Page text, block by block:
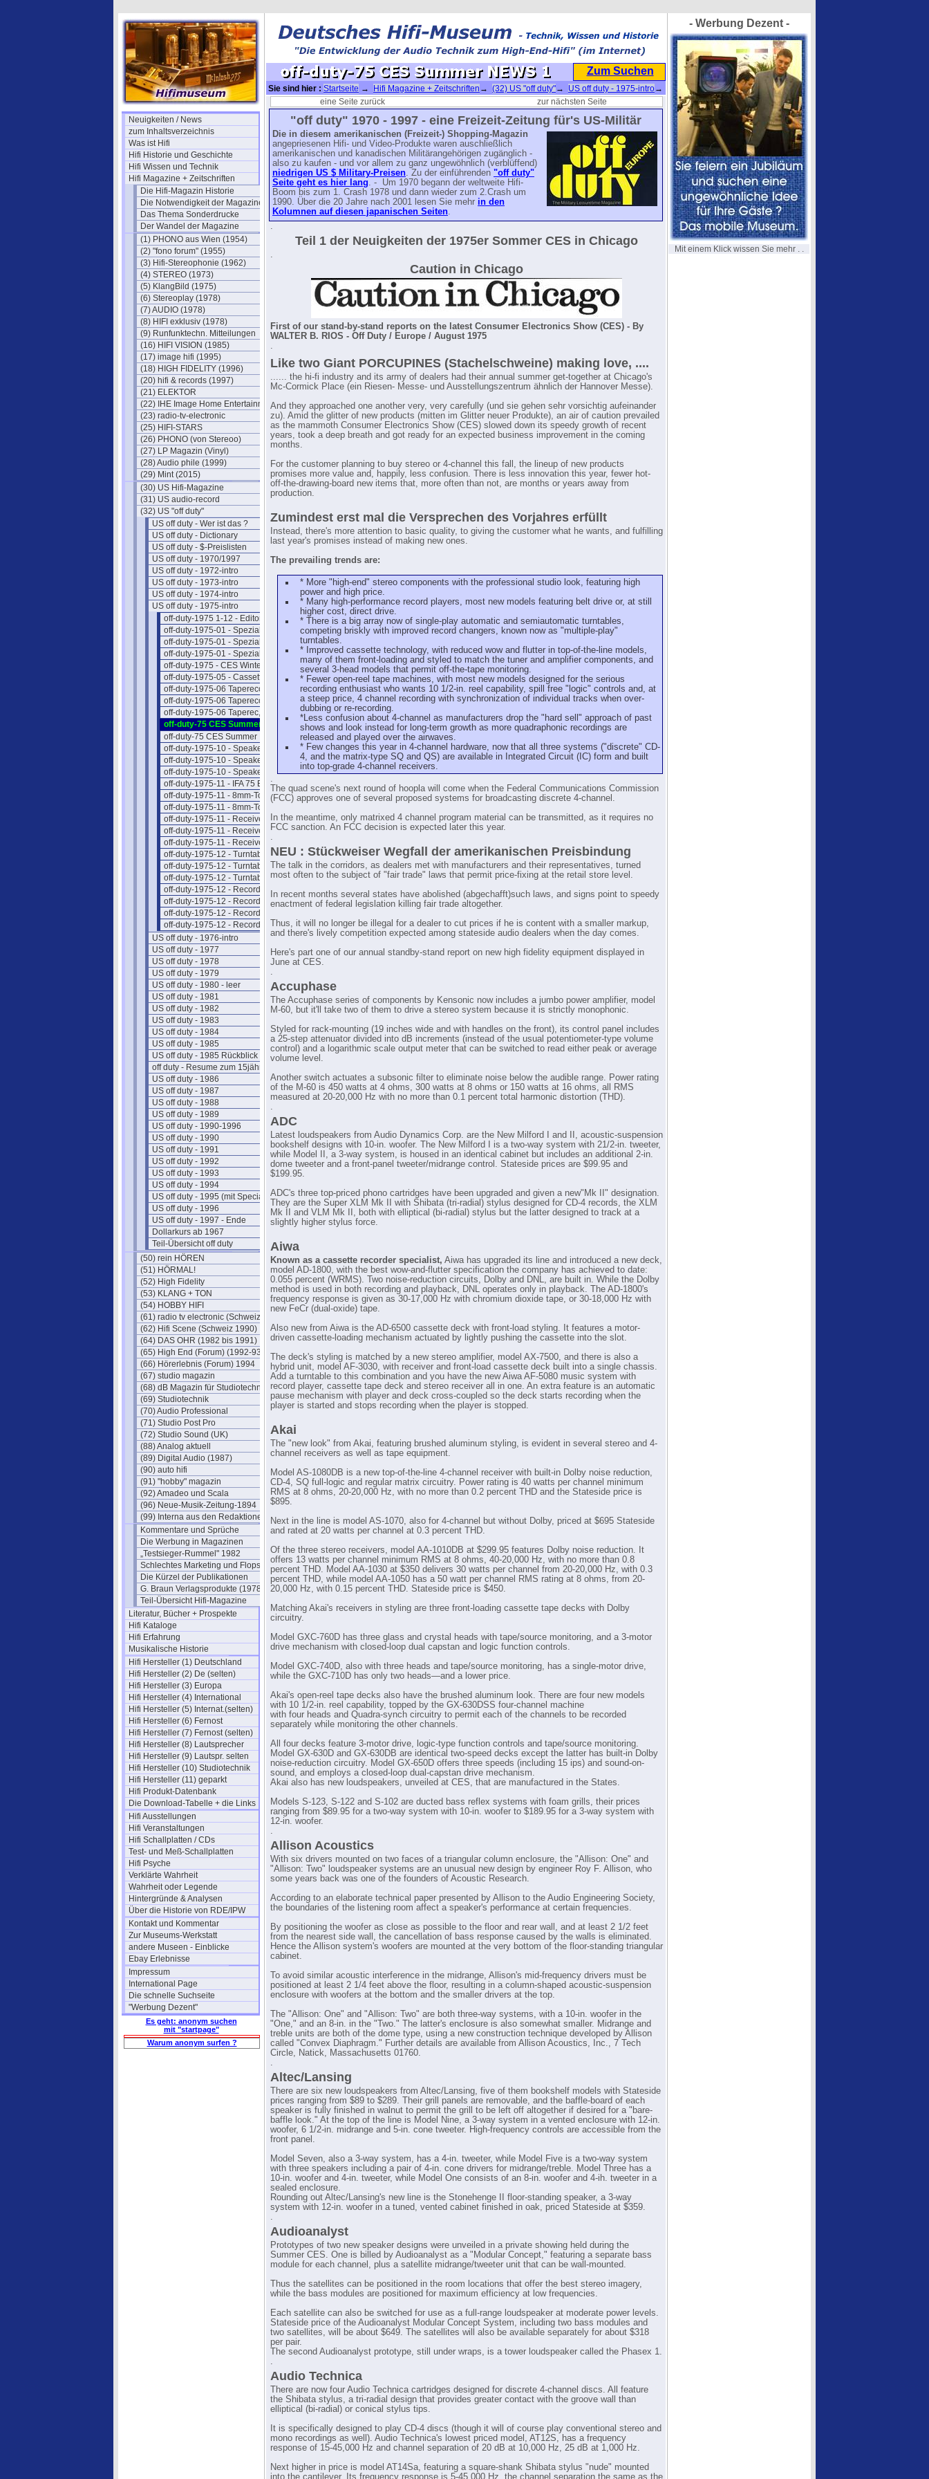
Neuigkeiten / News
zum Inhaltsverzeichnis
Was ist Hifi
Hifi Historie und Geschichte
Hifi Wissen und Technik
Hifi Magazine + Zeitschriften
Die Hifi-Magazin Historie
Die Notwendigkeit der Magazine
Das Thema Sonderdrucke
Der Wandel der Magazine
(1) PHONO aus Wien (1954)
(2) "fono forum" (1955)
(3) Hifi-Stereophonie (1962)
(4) STEREO (1973)
(5) KlangBild (1975)
(6) Stereoplay (1978)
(7) AUDIO (1978)
(8) HIFI exklusiv (1978)
(9) Runfunktechn. Mitteilungen
(16) HIFI VISION (1985)
(17) image hifi (1995)
(18) HIGH FIDELITY (1996)
(20) hifi & records (1997)
(21) ELEKTOR
(22) IHE Image Home Entertainment
(23) radio-tv-electronic
(25) HIFI-STARS
(26) PHONO (von Stereoo)
(27) LP Magazin (Vinyl)
(28) Audio phile (1999)
(29) Mint (2015)
(30) US Hifi-Magazine
(31) US audio-record
(32) US "off duty"
US off duty - Wer ist das ?
US off duty - Dictionary
US off duty - $-Preislisten
US off duty - 1970/1997
US off duty - 1972-intro
US off duty - 1973-intro
US off duty - 1974-intro
US off duty - 1975-intro
off-duty-1975 1-12 - Editorials
off-duty-1975-01 - Spezial-Hifi I
off-duty-1975-01 - Spezial-Hifi II
off-duty-1975-01 - Spezial-Hifi III
off-duty-1975 - CES Winter NEWS
off-duty-1975-05 - Cassettengeräte
off-duty-1975-06 Taperecorder I
off-duty-1975-06 Taperecorder II
off-duty-1975-06 Taperec, Preise
off-duty-75 CES Summer NEWS 1
off-duty-75 CES Summer NEWS 2
off-duty-1975-10 - Speaker Intro
off-duty-1975-10 - Speaker Liste
off-duty-1975-10 - Speaker Preise
off-duty-1975-11 - IFA 75 Berlin
off-duty-1975-11 - 8mm-Tonfilm 1
off-duty-1975-11 - 8mm-Tonfilm 2
off-duty-1975-11 - Receiver Intro
off-duty-1975-11 - Receiver II
off-duty-1975-11 - Receiver Preise
off-duty-1975-12 - Turntable Intro
off-duty-1975-12 - Turntable Liste
off-duty-1975-12 - Turntab.Preise
off-duty-1975-12 - Record Section I
off-duty-1975-12 - Record Section II
off-duty-1975-12 - Record Section III
off-duty-1975-12 - Record Section IV
US off duty - 1976-intro
US off duty - 1977
US off duty - 1978
US off duty - 1979
US off duty - 1980 - leer
US off duty - 1981
US off duty - 1982
US off duty - 1983
US off duty - 1984
US off duty - 1985
US off duty - 1985 Rückblick
off duty - Resume zum 15jährigen
US off duty - 1986
US off duty - 1987
US off duty - 1988
US off duty - 1989
US off duty - 1990-1996
US off duty - 1990
US off duty - 1991
US off duty - 1992
US off duty - 1993
US off duty - 1994
US off duty - 1995 (mit Special)
US off duty - 1996
US off duty - 1997 - Ende
Dollarkurs ab 1967
Teil-Übersicht off duty
(50) rein HÖREN
(51) HÖRMAL!
(52) High Fidelity
(53) KLANG + TON
(54) HOBBY HIFI
(61) radio tv electronic (Schweiz)
(62) Hifi Scene (Schweiz 1990)
(64) DAS OHR (1982 bis 1991)
(65) High End (Forum) (1992-93)
(66) Hörerlebnis (Forum) 1994
(67) studio magazin
(68) dB Magazin für Studiotechnik
(69) Studiotechnik
(70) Audio Professional
(71) Studio Post Pro
(72) Studio Sound (UK)
(88) Analog aktuell
(89) Digital Audio (1987)
(90) auto hifi
(91) "hobby" magazin
(92) Amadeo und Scala
(96) Neue-Musik-Zeitung-1894
(99) Interna aus den Redaktionen
Kommentare und Sprüche
Die Werbung in Magazinen
„Testsieger-Rummel" 1982
Schlechtes Marketing und Flops
Die Kürzel der Publikationen
G. Braun Verlagsprodukte (1978)
Teil-Übersicht Hifi-Magazine
Literatur, Bücher + Prospekte
Hifi Kataloge
Hifi Erfahrung
Musikalische Historie
Hifi Hersteller (1) Deutschland
Hifi Hersteller (2) De (selten)
Hifi Hersteller (3) Europa
Hifi Hersteller (4) International
Hifi Hersteller (5) Internat.(selten)
Hifi Hersteller (6) Fernost
Hifi Hersteller (7) Fernost (selten)
Hifi Hersteller (8) Lautsprecher
Hifi Hersteller (9) Lautspr. selten
Hifi Hersteller (10) Studiotechnik
Hifi Hersteller (11) geparkt
Hifi Produkt-Datenbank
Die Download-Tabelle + die Links
Hifi Ausstellungen
Hifi Veranstaltungen
Hifi Schallplatten / CDs
Test- und Meß-Schallplatten
Hifi Psyche
Verklärte Wahrheit
Wahrheit oder Legende
Hintergründe & Analysen
Über die Historie von RDE/IPW
Kontakt und Kommentar
Zur Museums-Werkstatt
andere Museen - Einblicke
Ebay Erlebnisse
Impressum
International Page
Die schnelle Suchseite
"Werbung Dezent"
Es geht: anonym suchen
mit "startpage"
Warum anonym surfen ?
Zum Suchen
Sie sind hier : Startseite → Hifi Magazine + Zeitschriften → (32) US "off duty"→ US off duty - 1975-intro→
off-duty-75 CES Summer NEWS 1
eine Seite zurück zur nächsten Seite
"off duty" 1970 - 1997 - eine Freizeit-Zeitung für's US-Militär
Die in diesem amerikanischen (Freizeit-) Shopping-Magazin
angepriesenen Hifi- und Video-Produkte waren auschließlich
amerikanischen und kanadischen Militärangehörigen zugänglich -
also zu kaufen - und vor allem zu ganz ungewöhnlich (verblüffend)
niedrigen US $ Military-Preisen. Zu der einführenden "off duty"
Seite geht es hier lang. - Um 1970 begann der weltweite Hifi-
Boom bis zum 1. Crash 1978 und dann wieder zum 2.Crash um
1990. Über die 20 Jahre nach 2001 lesen Sie mehr in den
Kolumnen auf diesen japanischen Seiten.
.
Teil 1 der Neuigkeiten der 1975er Sommer CES in Chicago
.
Caution in Chicago
First of our stand-by-stand reports on the latest Consumer Electronics Show (CES) - By
WALTER B. RIOS - Off Duty / Europe / August 1975
.
Like two Giant PORCUPINES (Stachelschweine) making love, ....
...... the hi-fi industry and its army of dealers had their annual summer get-together at Chicago's
Mc-Cormick Place (ein Riesen- Messe- und Ausstellungszentrum ähnlich der Hannover Messe).
And they approached one another very, very carefully (und sie gehen sehr vorsichtig aufeinander
zu). Amid the glitter of new products (mitten im Glitter neuer Produkte), an air of caution prevailed
as the mammoth Consumer Electronics Show (CES) slowed down its speedy growth of recent
years, took a deep breath and got ready for an expected business improvement in the coming
months.
For the customer planning to buy stereo or 4-channel this fall, the lineup of new products
promises more value and, happily, less confusion. There is less innovation this year, fewer hot-
off-the-drawing-board new items that, more often than not, are months or years away from
production.
Zumindest erst mal die Versprechen des Vorjahres erfüllt
Instead, there's more attention to basic quality, to giving the customer what he wants, and fulfilling
last year's promises instead of making new ones.
The prevailing trends are:
* More "high-end" stereo components with the professional studio look, featuring high
power and high price.
* Many high-performance record players, most new models featuring belt drive or, at still
higher cost, direct drive.
* There is a big array now of single-play automatic and semiautomatic turntables,
competing briskly with improved record changers, known now as "multiple-play"
turntables.
* Improved cassette technology, with reduced wow and flutter in top-of-the-line models,
many of them front-loading and styled to match the tuner and amplifier components, and
several 3-head models that permit off-the-tape monitoring.
* Fewer open-reel tape machines, with most new models designed for the serious
recording enthusiast who wants 10 1/2-in. reel capability, spill free "logic" controls and, at
a steep price, 4 channel recording with synchronization of individual tracks when over-
dubbing or re-recording.
*Less confusion about 4-channel as manufacturers drop the "hard sell" approach of past
shows and look instead for long-term growth as more quadraphonic recordings are
released and played over the airwaves.
* Few changes this year in 4-channel hardware, now that all three systems ("discrete" CD-
4, and the matrix-type SQ and QS) are available in Integrated Circuit (IC) form and built
into top-grade 4-channel receivers.
.
The quad scene's next round of hoopla will come when the Federal Communications Commission
(FCC) approves one of several proposed systems for broadcasting discrete 4-channel.
In the meantime, only matrixed 4 channel program material can be transmitted, as it requires no
FCC sanction. An FCC decision is expected later this year.
.
NEU : Stückweiser Wegfall der amerikanischen Preisbindung
The talk in the corridors, as dealers met with manufacturers and their representatives, turned
most often to the subject of "fair trade" laws that permit price-fixing at the retail store level.
In recent months several states have abolished (abgechafft)such laws, and signs point to speedy
enactment of federal legislation killing fair trade altogether.
Thus, it will no longer be illegal for a dealer to cut prices if he is content with a smaller markup,
and there's lively competition expected among stateside audio dealers when the day comes.
Here's part one of our annual standby-stand report on new high fidelity equipment displayed in
June at CES.
.
Accuphase
The Accuphase series of components by Kensonic now includes a jumbo power amplifier, model
M-60, but it'll take two of them to drive a stereo system because it is strictly monophonic.
Styled for rack-mounting (19 inches wide and with handles on the front), its control panel includes
a 25-step attenuator divided into dB increments (instead of the usual potentiometer-type volume
control) and a logarithmic scale output meter that can be switched to read either peak or average
volume level.
Another switch actuates a subsonic filter to eliminate noise below the audible range. Power rating
of the M-60 is 450 watts at 4 ohms, 300 watts at 8 ohms or 150 watts at 16 ohms, all RMS
measured at 20-20,000 Hz with no more than 0.1 percent total harmonic distortion (THD).
.
ADC
Latest loudspeakers from Audio Dynamics Corp. are the New Milford I and II, acoustic-suspension
bookshelf designs with 10-in. woofer. The New Milford I is a two-way system with 21/2-in. tweeter,
while Model II, a 3-way system, is housed in an identical cabinet but includes an additional 2-in.
dome tweeter and a front-panel tweeter/midrange control. Stateside prices are $99.95 and
$199.95.
ADC's three top-priced phono cartridges have been upgraded and given a new"Mk II" designation.
They are the Super XLM Mk II with Shibata (tri-radial) stylus designed for CD-4 records, the XLM
Mk II and VLM Mk II, both with elliptical (bi-radial) stylus but the latter designed to track at a
slightly higher stylus force.
Aiwa
Known as a cassette recorder specialist, Aiwa has upgraded its line and introduced a new deck,
model AD-1800, with the best wow-and-flutter specification the company has achieved to date:
0.055 percent (WRMS). Two noise-reduction circuits, Dolby and DNL, are built in. While the Dolby
method is used in both recording and playback, DNL operates only in playback. The AD-1800's
frequency response is given as 30-17,000 Hz with chromium dioxide tape, or 30-18,000 Hz with
new FeCr (dual-oxide) tape.
Also new from Aiwa is the AD-6500 cassette deck with front-load styling. It features a motor-
driven cassette-loading mechanism actuated by lightly pushing the cassette into the slot.
The deck's styling is matched by a new stereo amplifier, model AX-7500, and there is also a
hybrid unit, model AF-3030, with receiver and front-load cassette deck built into a single chassis.
Add a turntable to this combination and you have the new Aiwa AF-5080 music system with
record player, cassette tape deck and stereo receiver all in one. An extra feature is an automatic
pause mechanism with player and deck cross-coupled so the deck starts recording when the
player is started and stops recording when the player is stopped.
Akai
The "new look" from Akai, featuring brushed aluminum styling, is evident in several stereo and 4-
channel receivers as well as tape equipment.
Model AS-1080DB is a new top-of-the-line 4-channel receiver with built-in Dolby noise reduction,
CD-4, SQ full-logic and regular matrix circuitry. Power rating is 40 watts per channel minimum
RMS at 8 ohms, 20-20,000 Hz, with no more than 0.2 percent THD and the Stateside price is
$895.
Next in the line is model AS-1070, also for 4-channel but without Dolby, priced at $695 Stateside
and rated at 20 watts per channel at 0.3 percent THD.
Of the three stereo receivers, model AA-1010DB at $299.95 features Dolby noise reduction. It
offers 13 watts per channel minimum RMS at 8 ohms, 40-20,000 Hz, with no more than 0.8
percent THD. Model AA-1030 at $350 delivers 30 watts per channel from 20-20,000 Hz, with 0.3
percent THD, while model AA-1050 has a 50 watt per channel RMS rating at 8 ohms, from 20-
20,000 Hz, with 0.15 percent THD. Stateside price is $450.
Matching Akai's receivers in styling are three front-loading cassette tape decks with Dolby
circuitry.
Model GXC-760D has three glass and crystal heads with tape/source monitoring, and a 3-motor
drive mechanism with closed-loop dual capstan and logic function controls.
Model GXC-740D, also with three heads and tape/source monitoring, has a single-motor drive,
while the GXC-710D has only two heads—and a lower price.
Akai's open-reel tape decks also have the brushed aluminum look. There are four new models
with 10 1/2-in. reel capability, topped by the GX-630DSS four-channel machine
with four heads and Quadra-synch circuitry to permit each of the channels to be recorded
separately while monitoring the other channels.
All four decks feature 3-motor drive, logic-type function controls and tape/source monitoring.
Model GX-630D and GX-630DB are identical two-speed decks except the latter has built-in Dolby
noise-reduction circuitry. Model GX-650D offers three speeds (including 15 ips) and sound-on-
sound, and employs a closed-loop dual-capstan drive mechanism.
Akai also has new loudspeakers, unveiled at CES, that are manufactured in the States.
Models S-123, S-122 and S-102 are ducted bass reflex systems with foam grills, their prices
ranging from $89.95 for a two-way system with 10-in. woofer to $189.95 for a 3-way system with
12-in. woofer.
.
Allison Acoustics
With six drivers mounted on two faces of a triangular column enclosure, the "Allison: One" and
"Allison: Two" loudspeaker systems are an unusual new design by engineer Roy F. Allison, who
some years back was one of the founders of Acoustic Research.
According to an elaborate technical paper presented by Allison to the Audio Engineering Society,
the boundaries of the listening room affect a speaker's performance at certain frequencies.
By positioning the woofer as close as possible to the floor and rear wall, and at least 2 1/2 feet
from the nearest side wall, the cancellation of bass response caused by the walls is eliminated.
Hence the Allison system's woofers are mounted at the very bottom of the floor-standing triangular
cabinet.
To avoid similar acoustic interference in the midrange, Allison's mid-frequency drivers must be
positioned at least 2 1/4 feet above the floor, resulting in a column-shaped acoustic-suspension
enclosure with woofers at the bottom and the smaller drivers at the top.
The "Allison: One" and "Allison: Two" are both three-way systems, with a 10-in. woofer in the
"One," and an 8-in. in the "Two." The latter's enclosure is also somewhat smaller. Midrange and
treble units are both of the dome type, using a new construction technique developed by Allison
called "Convex Diaphragm." Further details are available from Allison Acoustics, Inc., 7 Tech
Circle, Natick, Massachusetts 01760.
.
Altec/Lansing
There are six new loudspeakers from Altec/Lansing, five of them bookshelf models with Stateside
prices ranging from $89 to $289. Their grill panels are removable, and the baffle-board of each
speaker is fully finished in walnut to permit the grill to be left off altogether if desired for a "bare-
baffle look." At the top of the line is Model Nine, a 3-way system in a vented enclosure with 12-in.
woofer, 6 1/2-in. midrange and 5-in. cone tweeter. High-frequency controls are accessible from the
front panel.
Model Seven, also a 3-way system, has a 4-in. tweeter, while Model Five is a two-way system
with three speakers including a pair of 4-in. cone drivers for midrange/treble. Model Three has a
10-in. woofer and 4-in. tweeter, while Model One consists of an 8-in. woofer and 4-ih. tweeter in a
sealed enclosure.
Rounding out Altec/Lansing's new line is the Stonehenge II floor-standing speaker, a 3-way
system with 12-in. woofer in a tuned, vented cabinet finished in oak, priced Stateside at $359.
.
Audioanalyst
Prototypes of two new speaker designs were unveiled in a private showing held during the
Summer CES. One is billed by Audioanalyst as a "Modular Concept," featuring a separate bass
module for each channel, plus a satellite midrange/tweeter unit that can be wall-mounted.
Thus the satellites can be positioned in the room locations that offer the best stereo imagery,
while the bass modules are positioned for maximum efficiency at low frequencies.
Each satellite can also be switched for use as a full-range loudspeaker at moderate power levels.
Stateside price of the Audioanalyst Modular Concept System, including two bass modules and
two satellites, will be about $649. The satellites will also be available separately for about $318
per pair.
The second Audioanalyst prototype, still under wraps, is a tower loudspeaker called the Phasex 1.
.
Audio Technica
There are now four Audio Technica cartridges designed for discrete 4-channel discs. All feature
the Shibata stylus, a tri-radial design that provides greater contact with the groove wall than
elliptical (bi-radial) or conical stylus tips.
It is specifically designed to play CD-4 discs (though it will of course play conventional stereo and
mono recordings as well). Audio Technica's lowest priced model, AT12S, has a frequency
response of 15-45,000 Hz and channel separation of 20 dB at 10,000 Hz, 25 dB at 1,000 Hz.
Next higher in price is model AT14Sa, featuring a square-shank Shibata stylus "nude" mounted
into the cantilever. Its frequency response is 5-45,000 Hz, the channel separation the same as the
- Werbung Dezent -
Mit einem Klick wissen Sie mehr . .